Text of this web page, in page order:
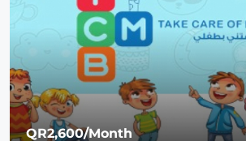
QR2,600/Month